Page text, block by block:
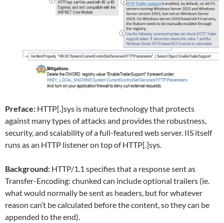
Preface: HTTP[.]sys is mature technology that protects
against many types of attacks and provides the robustness,
security, and scalability of a full-featured web server. IIS itself
runs as an HTTP listener on top of HTTP[.]sys.
Background: HTTP/1.1 specifies that a response sent as
Transfer-Encoding: chunked can include optional trailers (ie.
what would normally be sent as headers, but for whatever
reason can’t be calculated before the content, so they can be
appended to the end).